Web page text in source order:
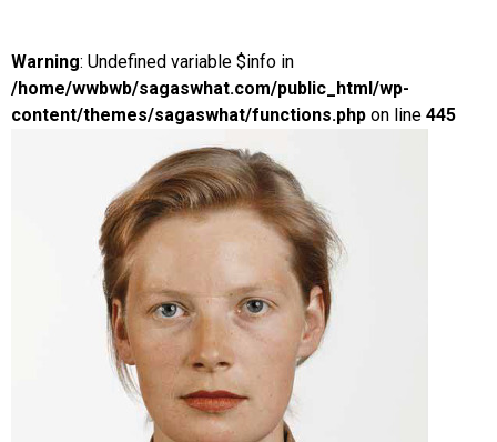
Warning: Undefined variable $info in
/home/wwbwb/sagaswhat.com/public_html/wp-
content/themes/sagaswhat/functions.php on line 445